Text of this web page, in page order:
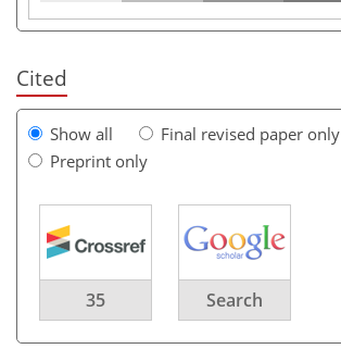
Cited
Show all
Final revised paper only
Preprint only
35 Search